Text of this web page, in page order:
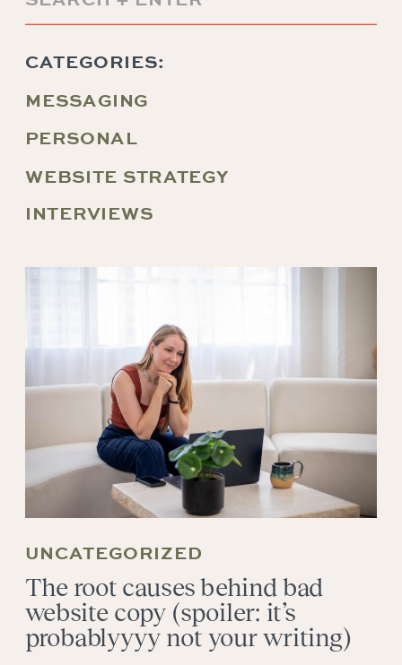
PERSONAL
WEBSITE STRATEGY
MESSAGING
CATEGORIES:
INTERVIEWS
The root causes behind bad
website copy (spoiler: it’s
probablyyyy not your writing)
UNCATEGORIZED